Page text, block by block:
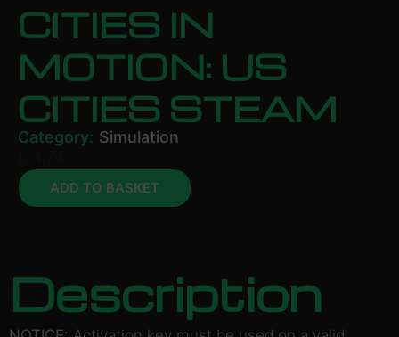
CITIES IN
MOTION: US
CITIES STEAM
Category: Simulation
ADD TO BASKET
Description